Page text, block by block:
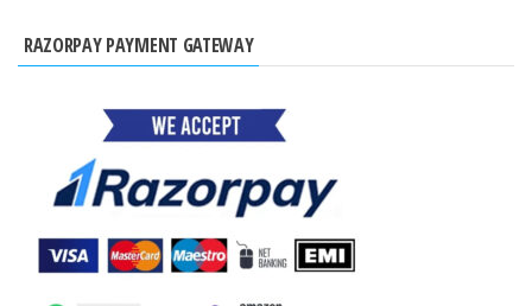
RAZORPAY PAYMENT GATEWAY